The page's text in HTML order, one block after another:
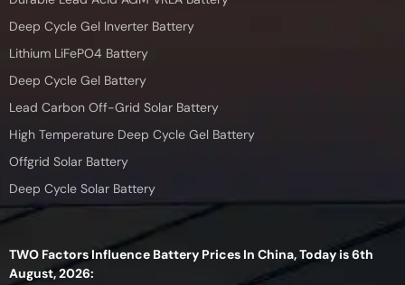
Deep Cycle Gel Inverter Battery
Lithium LiFePO4 Battery
Deep Cycle Gel Battery
Lead Carbon Off-Grid Solar Battery
High Temperature Deep Cycle Gel Battery
Offgrid Solar Battery
Deep Cycle Solar Battery
TWO Factors Influence Battery Prices In China, Today is 6th
August, 2026: